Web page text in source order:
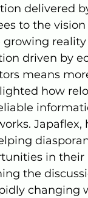
delivered
to the
growing
driven by
means
how
Japaflex,
in their
the
changing